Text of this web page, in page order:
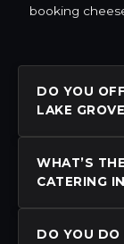
booking
DO YOU
LAKE
WHAT’S
CATERING
DO YOU DO